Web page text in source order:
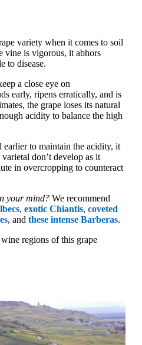
variety when it comes to soil
vine is vigorous, it abhors
to disease.
a close eye on
early, ripens erratically, and is
the grape loses its natural
acidity to balance the high
earlier to maintain the acidity, it
don’t develop as it
in overcropping to counteract
your mind? We recommend
, exotic Chiantis, coveted
, and these intense Barberas.
regions of this grape